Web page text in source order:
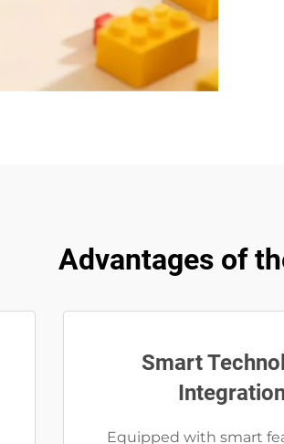
Advantages of
Smart
Equipped with smart